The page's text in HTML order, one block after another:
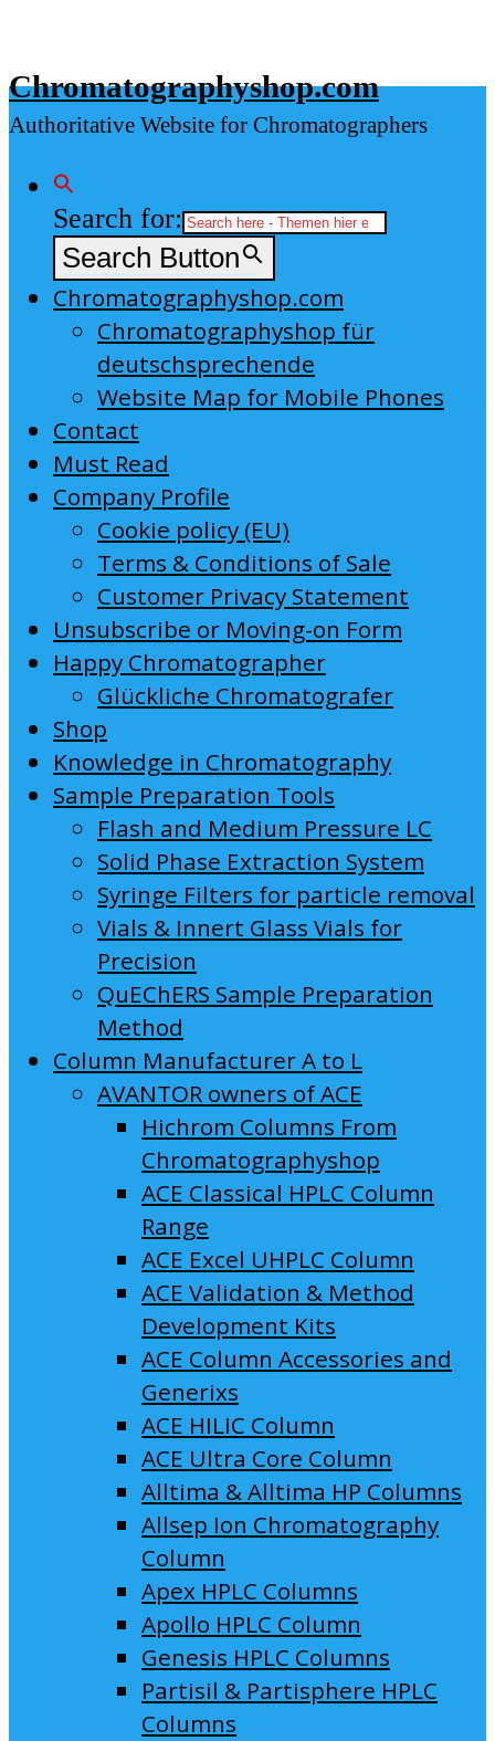
content
Chromatographyshop.com
Authoritative Website for Chromatographers
Search for:
Search Button
Chromatographyshop.com
Chromatographyshop für
deutschsprechende
Website Map for Mobile Phones
Contact
Must Read
Company Profile
Cookie policy (EU)
Terms & Conditions of Sale
Customer Privacy Statement
Unsubscribe or Moving-on Form
Happy Chromatographer
Glückliche Chromatografer
Shop
Knowledge in Chromatography
Sample Preparation Tools
Flash and Medium Pressure LC
Solid Phase Extraction System
Syringe Filters for particle removal
Vials & Innert Glass Vials for
Precision
QuEChERS Sample Preparation
Method
Column Manufacturer A to L
AVANTOR owners of ACE
Hichrom Columns From
Chromatographyshop
ACE Classical HPLC Column
Range
ACE Excel UHPLC Column
ACE Validation & Method
Development Kits
ACE Column Accessories and
Generixs
ACE HILIC Column
ACE Ultra Core Column
Alltima & Alltima HP Columns
Allsep Ion Chromatography
Column
Apex HPLC Columns
Apollo HPLC Column
Genesis HPLC Columns
Partisil & Partisphere HPLC
Columns